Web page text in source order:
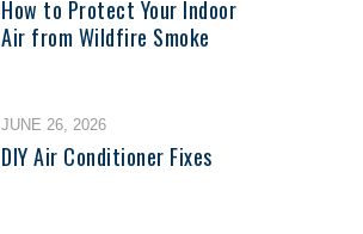
How to Protect Your Indoor
Air from Wildfire Smoke
JUNE 26, 2026
DIY Air Conditioner Fixes